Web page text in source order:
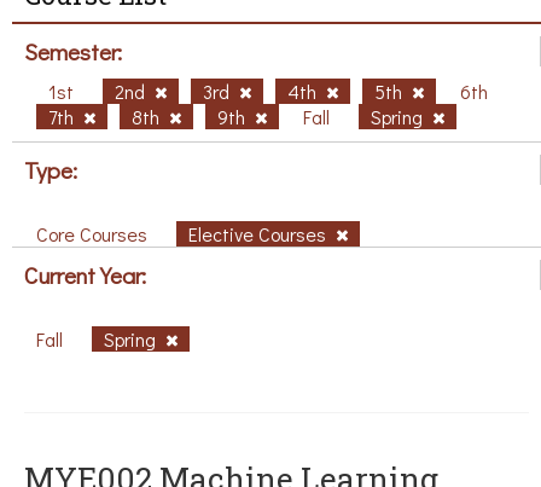
Semester:
1st 2nd 3rd 4th 5th
6th
7th
8th 9th Fall Spring
Type:
Core Courses Elective Courses
Current Year:
Fall Spring